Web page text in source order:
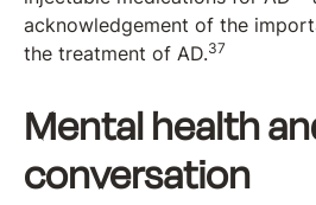
acknowledgement of the
the treatment of AD.37
Mental health
conversation